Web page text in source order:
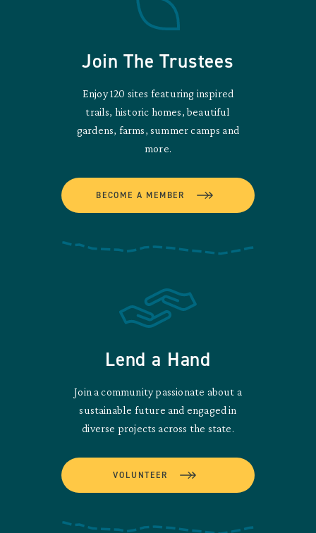
Join The Trustees
Enjoy 120 sites featuring inspired
trails, historic homes, beautiful
gardens, farms, summer camps and
more.
BECOME A MEMBER
Lend a Hand
Join a community passionate about a
sustainable future and engaged in
diverse projects across the state.
VOLUNTEER